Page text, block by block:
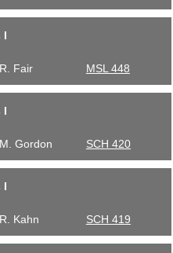
I
R. Fair MSL 448
I
M. Gordon SCH 420
I
R. Kahn SCH 419